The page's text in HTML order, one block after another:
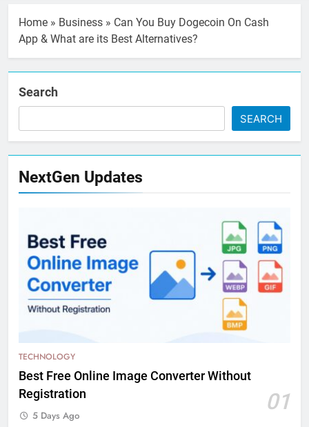
Home » Business » Can You Buy Dogecoin On Cash
App & What are its Best Alternatives?
Search
SEARCH
NextGen Updates
TECHNOLOGY
Best Free Online Image Converter Without
Registration
01
5 Days Ago